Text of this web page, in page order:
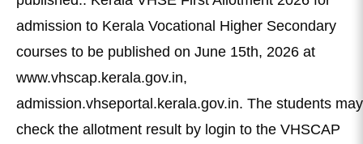
admission to Kerala Vocational Higher Secondary
courses to be published on June 15th, 2026 at
www.vhscap.kerala.gov.in,
admission.vhseportal.kerala.gov.in. The students may
check the allotment result by login to the VHSCAP